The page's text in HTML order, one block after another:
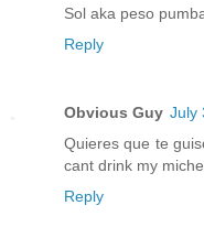
Sol aka peso
Reply
Obvious Guy July
Quieres que te
cant drink my
Reply